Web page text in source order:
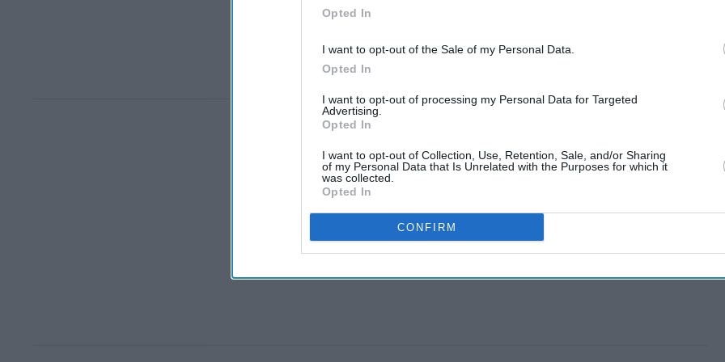
Opted In
I want to opt-out of the Sale of my Personal Data.
Opted In
I want to opt-out of processing my Personal Data for Targeted
Advertising.
Opted In
I want to opt-out of Collection, Use, Retention, Sale, and/or Sharing
of my Personal Data that Is Unrelated with the Purposes for which it
was collected.
Opted In
CONFIRM